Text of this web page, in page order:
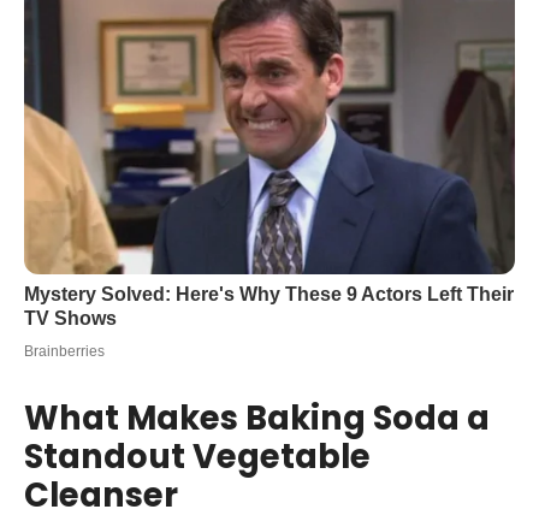
What Makes Baking Soda a
Standout Vegetable
Cleanser